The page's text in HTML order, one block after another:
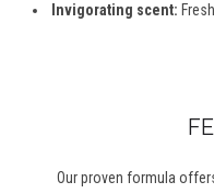
Invigorating scent:
Our proven formula